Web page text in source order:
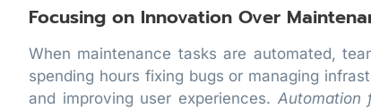
Focusing on Innovation Over
When maintenance tasks are automated,
spending hours fixing bugs or managing
and improving user experiences. Automation